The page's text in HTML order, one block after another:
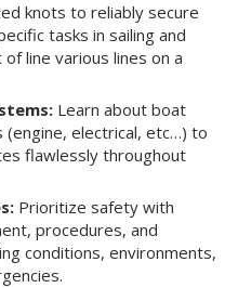
knots to reliably secure
tasks in sailing and
line various lines on a
Learn about boat
electrical, etc…) to
flawlessly throughout
Prioritize safety with
procedures, and
conditions, environments,